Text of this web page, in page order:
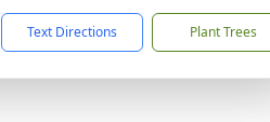
Text Directions Plant Trees